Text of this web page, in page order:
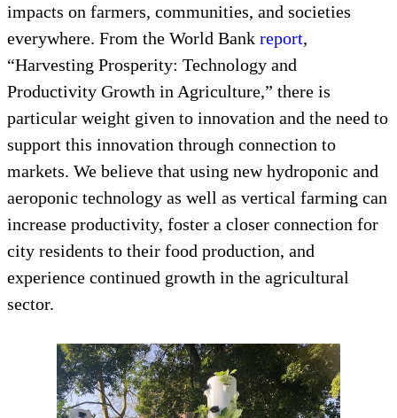
impacts on farmers, communities, and societies
everywhere. From the World Bank report,
“Harvesting Prosperity: Technology and
Productivity Growth in Agriculture,” there is
particular weight given to innovation and the need to
support this innovation through connection to
markets. We believe that using new hydroponic and
aeroponic technology as well as vertical farming can
increase productivity, foster a closer connection for
city residents to their food production, and
experience continued growth in the agricultural
sector.